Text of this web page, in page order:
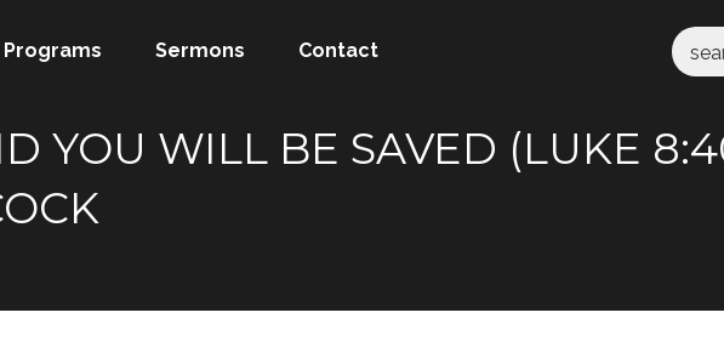
Programs Sermons Contact
YOU WILL BE SAVED (LUKE